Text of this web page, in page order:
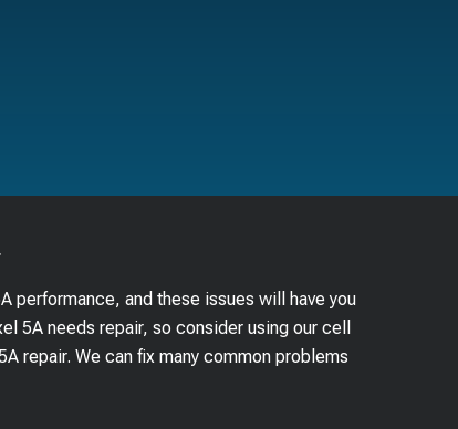
performance, and these issues will have you
5A needs repair, so consider using our cell
repair. We can fix many common problems